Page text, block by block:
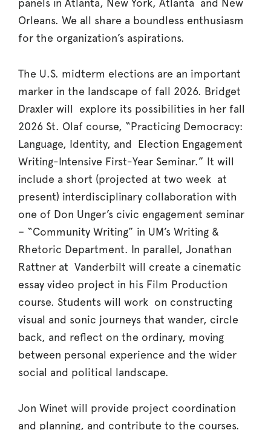
panels in Atlanta, New York, Atlanta and New
Orleans. We all share a boundless enthusiasm
for the organization’s aspirations.
The U.S. midterm elections are an important
marker in the landscape of fall 2026. Bridget
Draxler will explore its possibilities in her fall
2026 St. Olaf course, “Practicing Democracy:
Language, Identity, and Election Engagement
Writing-Intensive First-Year Seminar.” It will
include a short (projected at two week at
present) interdisciplinary collaboration with
one of Don Unger’s civic engagement seminar
– “Community Writing” in UM’s Writing &
Rhetoric Department. In parallel, Jonathan
Rattner at Vanderbilt will create a cinematic
essay video project in his Film Production
course. Students will work on constructing
visual and sonic journeys that wander, circle
back, and reflect on the ordinary, moving
between personal experience and the wider
social and political landscape.
Jon Winet will provide project coordination
and planning, and contribute to the courses.